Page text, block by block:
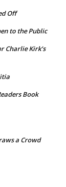
Off
to the Public
Charlie Kirk’s
Book
a Crowd